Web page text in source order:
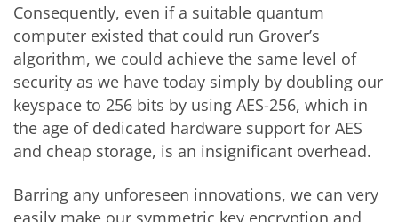
Consequently, even if a suitable quantum
computer existed that could run Grover’s
algorithm, we could achieve the same level of
security as we have today simply by doubling our
keyspace to 256 bits by using AES-256, which in
the age of dedicated hardware support for AES
and cheap storage, is an insignificant overhead.
Barring any unforeseen innovations, we can very